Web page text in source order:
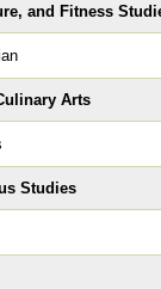
and Fitness
Arts
Studies